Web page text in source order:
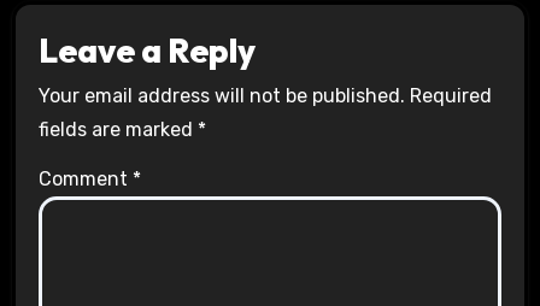
Leave a Reply
Your email address will not be published. Required
fields are marked *
Comment *